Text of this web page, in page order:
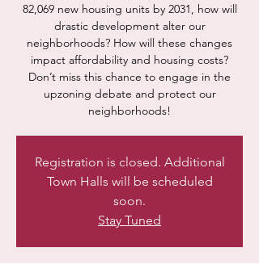
82,069 new housing units by 2031, how will
drastic development alter our
neighborhoods? How will these changes
impact affordability and housing costs?
Don’t miss this chance to engage in the
upzoning debate and protect our
neighborhoods!
Registration is closed. Additional
Town Halls will be scheduled
soon.
Stay Tuned